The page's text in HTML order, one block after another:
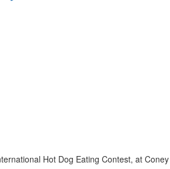
Hot Dog Eating Contest, at Coney